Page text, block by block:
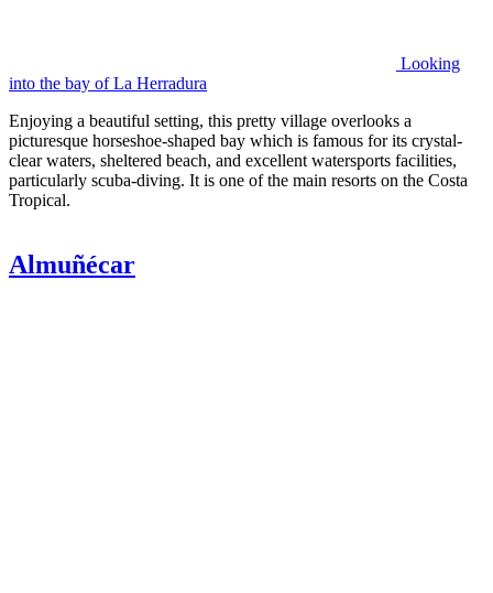
Looking
into the bay of La Herradura
Enjoying a beautiful setting, this pretty village overlooks a
picturesque horseshoe-shaped bay which is famous for its crystal-
clear waters, sheltered beach, and excellent watersports facilities,
particularly scuba-diving. It is one of the main resorts on the Costa
Tropical.
Almuñécar